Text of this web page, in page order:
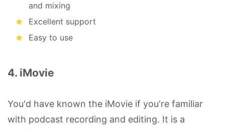
and mixing
Excellent support
Easy to use
4. iMovie
You'd have known the iMovie if you're familiar
with podcast recording and editing. It is a